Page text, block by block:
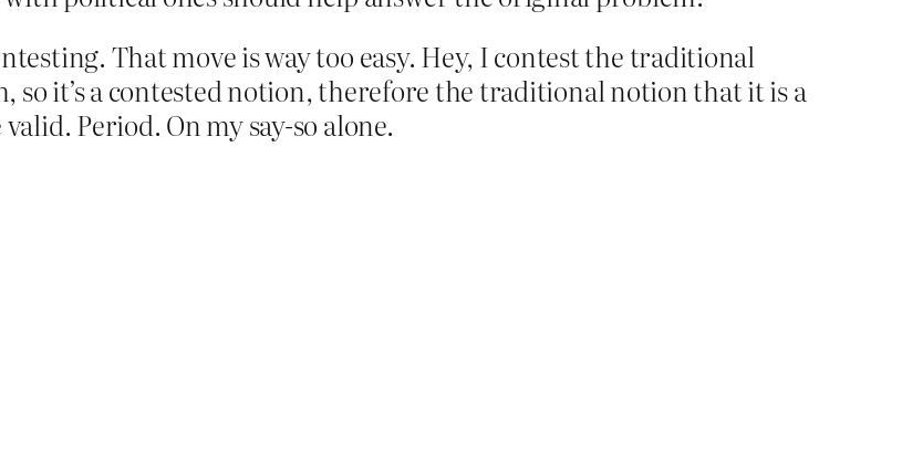
That move is way too easy. Hey, I contest the traditional
so it’s a contested notion, therefore the traditional notion that it is a
Period. On my say-so alone.